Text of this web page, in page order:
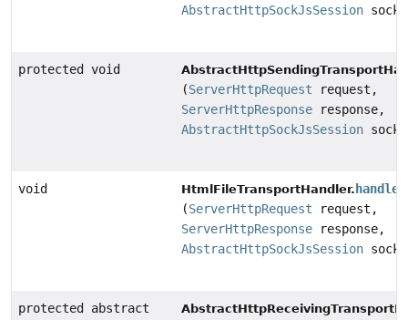
AbstractHttpSockJsSession
protected void
(ServerHttpRequest request,
ServerHttpResponse response,
AbstractHttpSockJsSession
void HtmlFileTransportHandler.
(ServerHttpRequest request,
ServerHttpResponse response,
AbstractHttpSockJsSession
protected abstract